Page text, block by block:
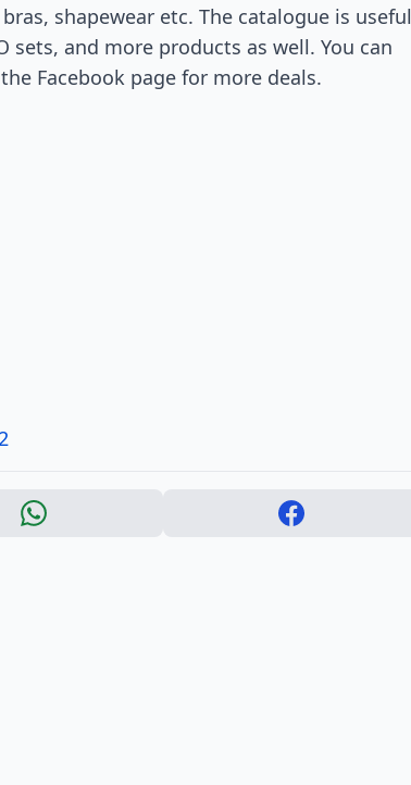
shapewear etc. The catalogue is useful
sets, and more products as well. You can
Facebook page for more deals.